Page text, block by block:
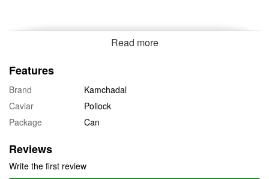
Read more
Features
Brand
Kamchadal
Caviar
Pollock
Package
Can
Reviews
Write the first review